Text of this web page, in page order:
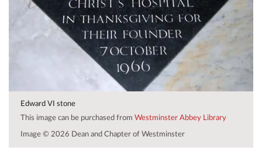
Edward VI stone
This image can be purchased from Westminster Abbey Library
Image © 2026 Dean and Chapter of Westminster